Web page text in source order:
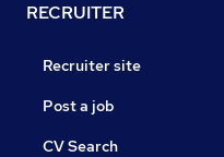
RECRUITER
Recruiter site
Post a job
CV Search